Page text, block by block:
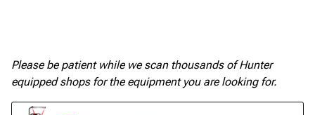
Please be patient while we scan thousands of Hunter
equipped shops for the equipment you are looking for.